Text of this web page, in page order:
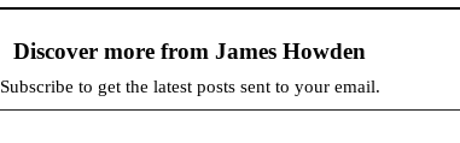
Discover more from James Howden
Subscribe to get the latest posts sent to your email.